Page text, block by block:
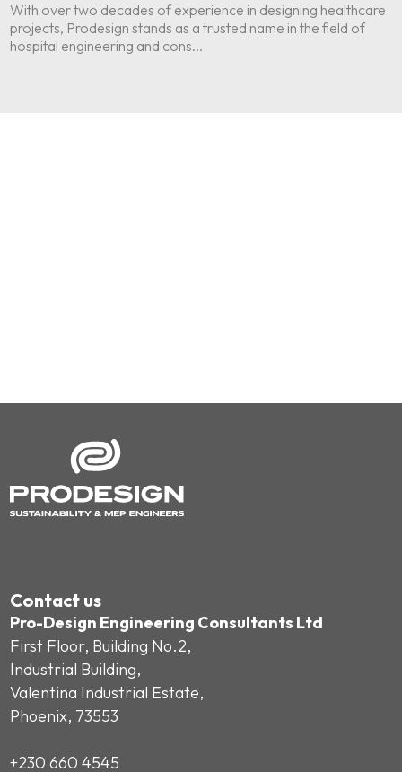
With over two decades of experience in designing healthcare
projects, Prodesign stands as a trusted name in the field of
hospital engineering and cons...
Contact us
Pro-Design Engineering Consultants Ltd
First Floor, Building No.2,
Industrial Building,
Valentina Industrial Estate,
Phoenix, 73553
+230 660 4545